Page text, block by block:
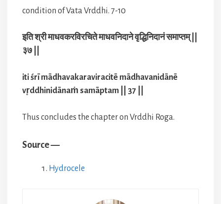
condition of Vata Vrddhi. 7-10
इति श्री माधवकरविरचिते माधवनिदाने वृद्धिनिदानं समाप्तम् ||
३७ ||
iti śrī mādhavakaraviracitē mādhavanidānē
vr̥ddhinidānaṁ samāptam || 37 ||
Thus concludes the chapter on Vrddhi Roga.
Source —
Hydrocele